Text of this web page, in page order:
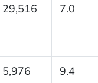
29,516 7.0
5,976 9.4